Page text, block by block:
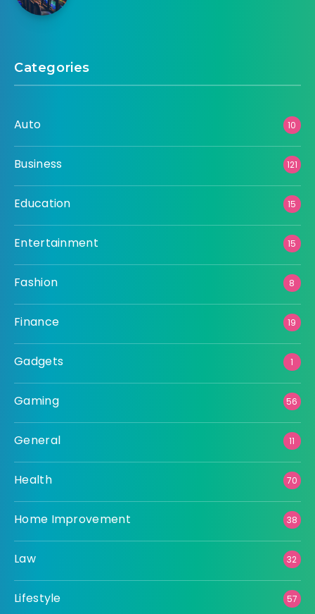
Categories
Auto 10
Business 121
Education 15
Entertainment 15
Fashion 8
Finance 19
Gadgets 1
Gaming 56
General 11
Health 70
Home Improvement 38
Law 32
Lifestyle 57